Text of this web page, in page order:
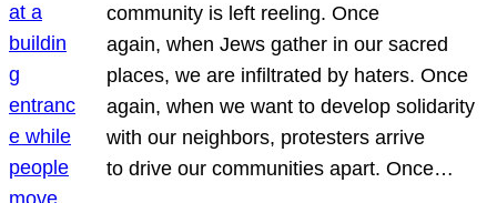
community is left reeling. Once
again, when Jews gather in our sacred
places, we are infiltrated by haters. Once
again, when we want to develop solidarity
with our neighbors, protesters arrive
to drive our communities apart. Once…